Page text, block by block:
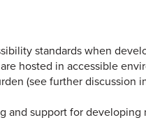
standards when
hosted in accessible
(see further discussion
and support for developing